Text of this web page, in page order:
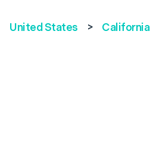
United States > California